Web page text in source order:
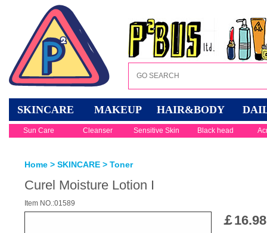
SKINCARE MAKEUP HAIR&BODY
Sun Care Cleanser Sensitive Skin Black head
Home > SKINCARE > Toner
Curel Moisture Lotion I
Item NO.:01589
￡16.98